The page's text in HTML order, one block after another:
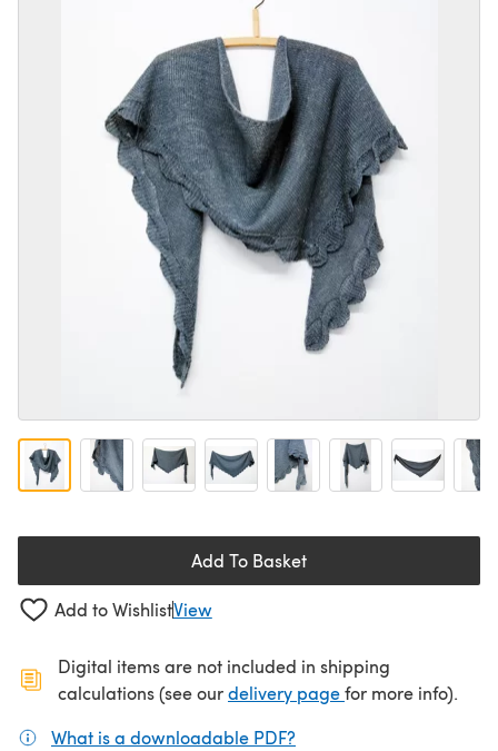
Add To Basket
Add to WishlistView
Digital items are not included in shipping
calculations (see ourdelivery page(opens in a new
for more info).
What is a downloadable PDF?